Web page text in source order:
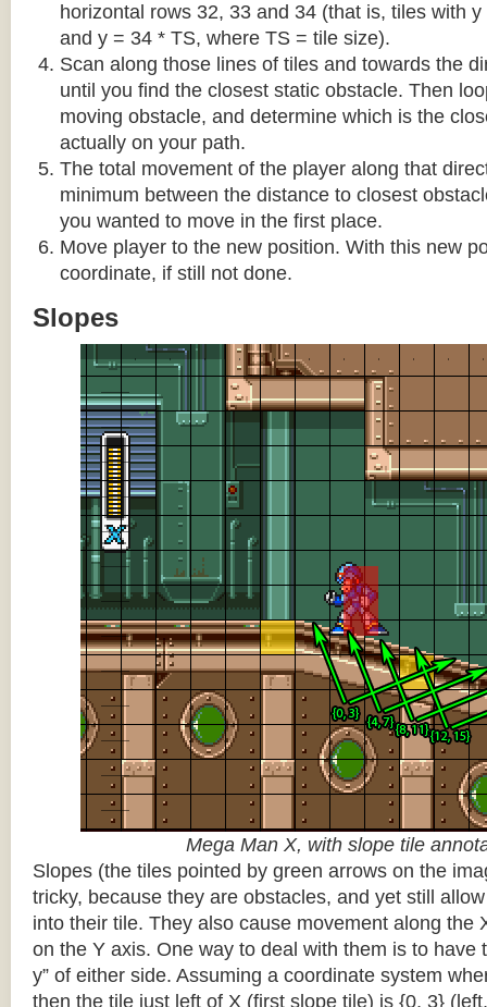
horizontal rows 32, 33 and 34 (that is, tiles with
and y = 34 * TS, where TS = tile size).
Scan along those lines of tiles and towards the
until you find the closest static obstacle. Then
moving obstacle, and determine which is the
actually on your path.
The total movement of the player along that
minimum between the distance to closest
you wanted to move in the first place.
Move player to the new position. With this new
coordinate, if still not done.
Slopes
Mega Man X, with slope tile
Slopes (the tiles pointed by green arrows on the
tricky, because they are obstacles, and yet still
into their tile. They also cause movement along the
on the Y axis. One way to deal with them is to have
y” of either side. Assuming a coordinate system
then the tile just left of X (first slope tile) is {0, 3}